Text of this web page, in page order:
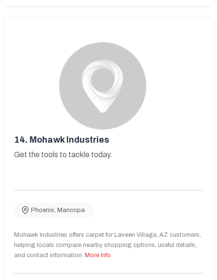
14. Mohawk Industries
Get the tools to tackle today.
Phoenix, Maricopa
Mohawk Industries offers carpet for Laveen Village, AZ customers,
helping locals compare nearby shopping options, useful details,
and contact information. More Info